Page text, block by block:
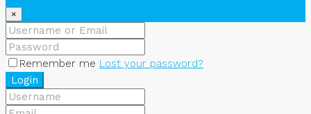
×
Remember me Lost your password?
Login